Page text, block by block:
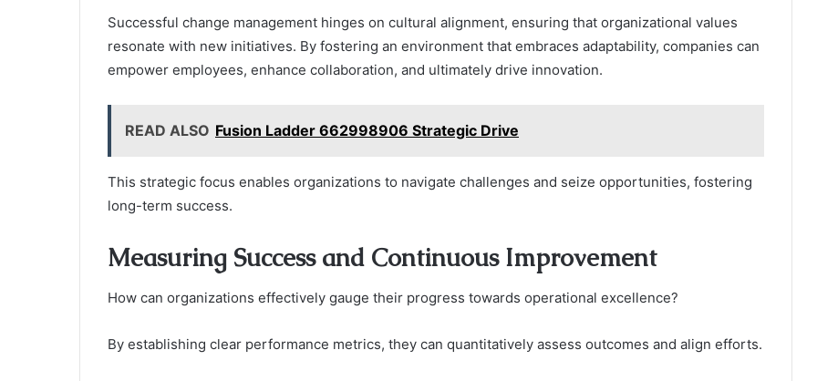
Successful change management hinges on cultural alignment, ensuring that organizational values
resonate with new initiatives. By fostering an environment that embraces adaptability, companies can
empower employees, enhance collaboration, and ultimately drive innovation.
READ ALSO Fusion Ladder 662998906 Strategic Drive
This strategic focus enables organizations to navigate challenges and seize opportunities, fostering
long-term success.
Measuring Success and Continuous Improvement
How can organizations effectively gauge their progress towards operational excellence?
By establishing clear performance metrics, they can quantitatively assess outcomes and align efforts.